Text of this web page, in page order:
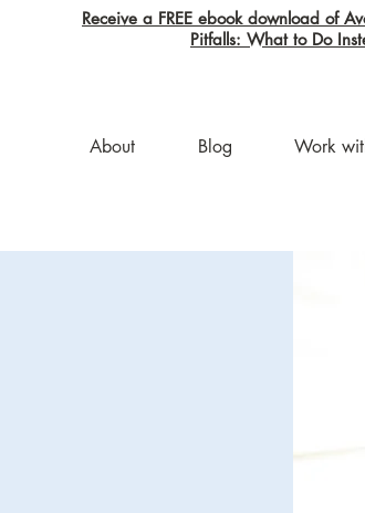
Receive a FREE ebook download of
Pitfalls: What to Do
About Blog Work